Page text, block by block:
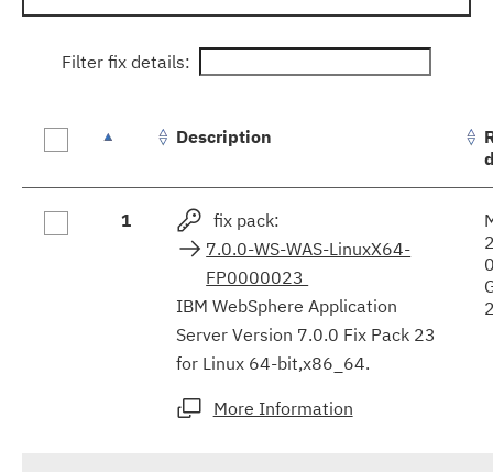
Filter fix details:
results
Description
1
fix pack:
7.0.0-WS-WAS-LinuxX64-
FP0000023
IBM WebSphere Application
Server Version 7.0.0 Fix Pack 23
for Linux 64-bit,x86_64.
More Information